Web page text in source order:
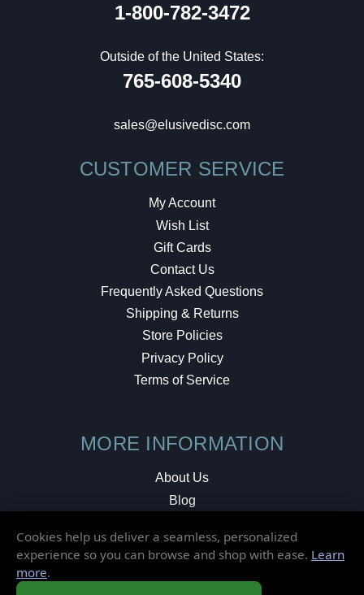
1-800-782-3472
Outside of the United States:
765-608-5340
sales@elusivedisc.com
CUSTOMER SERVICE
My Account
Wish List
Gift Cards
Contact Us
Frequently Asked Questions
Shipping & Returns
Store Policies
Privacy Policy
Terms of Service
MORE INFORMATION
About Us
Blog
Local Shop
Cookies help us deliver a seamless, personalized
experience so you can browse and shop with ease. Learn
more.